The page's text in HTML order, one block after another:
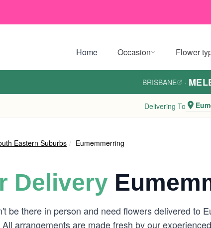
Home Occasion Flower
BRISBANE ·
Delivering To
Eastern Suburbs Eumemmerring
Delivery
be there in person and need flowers delivered to
arrangements are made fresh by our